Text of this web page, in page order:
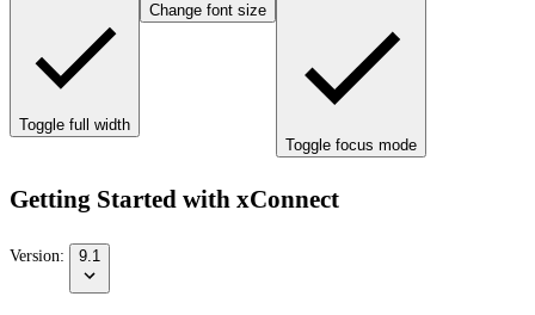
Toggle full width
Change font size
Toggle focus mode
Getting Started with xConnect
Version: 9.1